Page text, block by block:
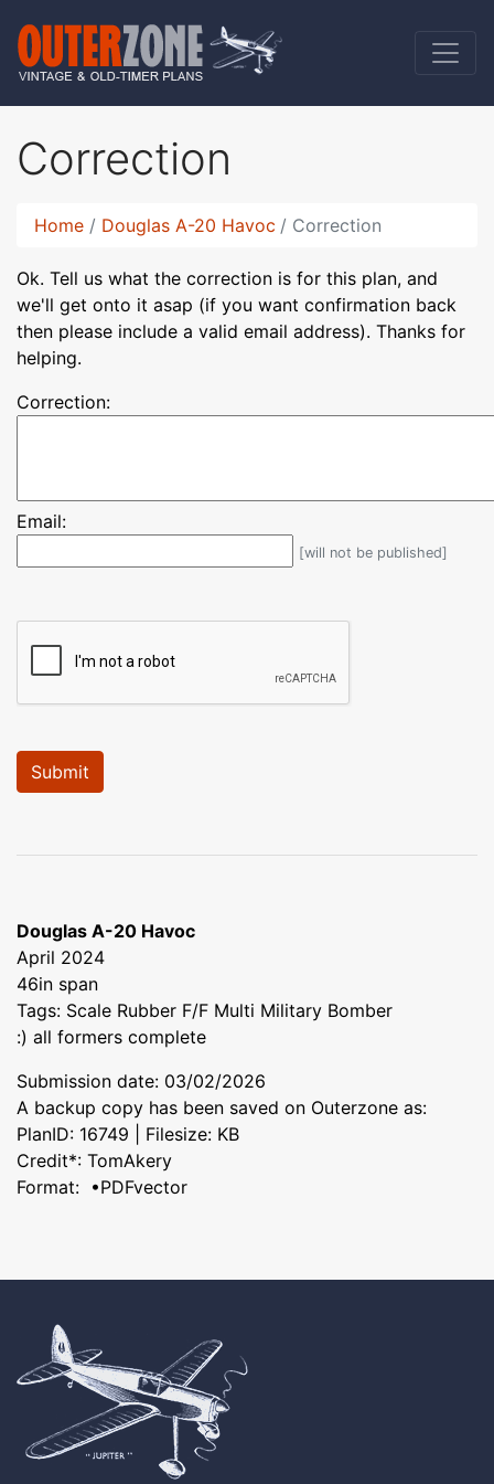
Correction
Home Douglas A-20 Havoc Correction
Ok. Tell us what the correction is for this plan, and
we'll get onto it asap (if you want confirmation back
then please include a valid email address). Thanks for
helping.
Correction:
Email:
[will not be published]
Douglas A-20 Havoc
April 2024
46in span
Tags: Scale Rubber F/F Multi Military Bomber
:) all formers complete
Submission date: 03/02/2026
A backup copy has been saved on Outerzone as:
PlanID: 16749 | Filesize: KB
Credit*: TomAkery
Format: •PDFvector